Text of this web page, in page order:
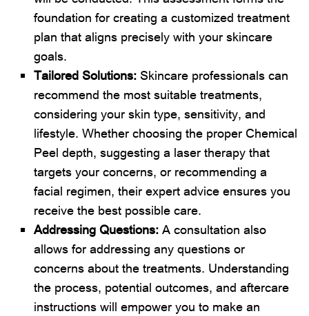
foundation for creating a customized treatment
plan that aligns precisely with your skincare
goals.
Tailored Solutions:Skincare professionals can
recommend the most suitable treatments,
considering your skin type, sensitivity, and
lifestyle. Whether choosing the proper Chemical
Peel depth, suggesting a laser therapy that
targets your concerns, or recommending a
facial regimen, their expert advice ensures you
receive the best possible care.
Addressing Questions: A consultation also
allows for addressing any questions or
concerns about the treatments. Understanding
the process, potential outcomes, and aftercare
instructions will empower you to make an